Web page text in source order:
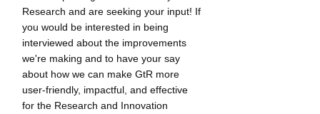
Research and are seeking your input! If
you would be interested in being
interviewed about the improvements
we're making and to have your say
about how we can make GtR more
user-friendly, impactful, and effective
for the Research and Innovation